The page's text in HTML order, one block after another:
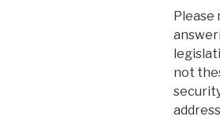
Please
not